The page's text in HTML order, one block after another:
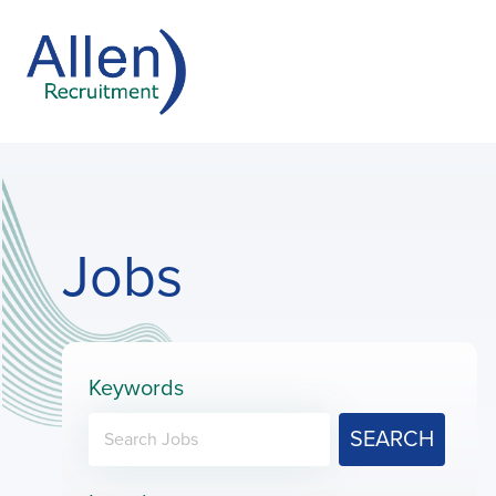
Jobs
Keywords
SEARCH